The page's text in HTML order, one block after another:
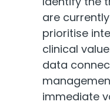
are
prioritise
clinical
data
immediate